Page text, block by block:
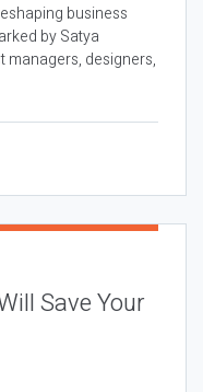
business
by Satya
managers, designers,
Save Your